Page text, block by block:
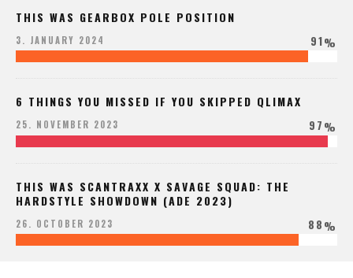
THIS WAS GEARBOX POLE POSITION
3. JANUARY 2024 91%
6 THINGS YOU MISSED IF YOU SKIPPED QLIMAX
25. NOVEMBER 2023 97%
THIS WAS SCANTRAXX X SAVAGE SQUAD: THE
HARDSTYLE SHOWDOWN (ADE 2023)
26. OCTOBER 2023 88%